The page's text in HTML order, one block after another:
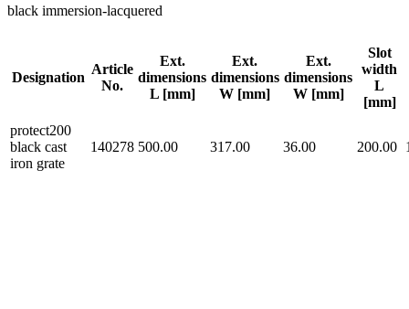
black immersion-lacquered
Designation
Article
No.
Ext.
dimensions
L [mm]
Ext.
dimensions
W [mm]
Ext.
dimensions
W [mm]
Slot
width
L
[mm]
protect200
black cast
iron grate
140278 500.00 317.00 36.00 200.00